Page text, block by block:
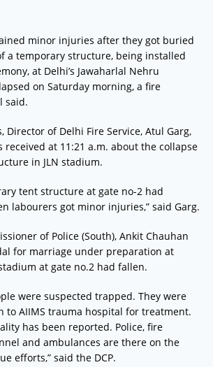
minor injuries after they got buried
a temporary structure, being installed
at Delhi’s Jawaharlal Nehru
on Saturday morning, a fire
said.
Director of Delhi Fire Service, Atul Garg,
received at 11:21 a.m. about the collapse
in JLN stadium.
tent structure at gate no-2 had
labourers got minor injuries,” said Garg.
of Police (South), Ankit Chauhan
for marriage under preparation at
at gate no.2 had fallen.
were suspected trapped. They were
to AIIMS trauma hospital for treatment.
has been reported. Police, fire
and ambulances are there on the
efforts,” said the DCP.